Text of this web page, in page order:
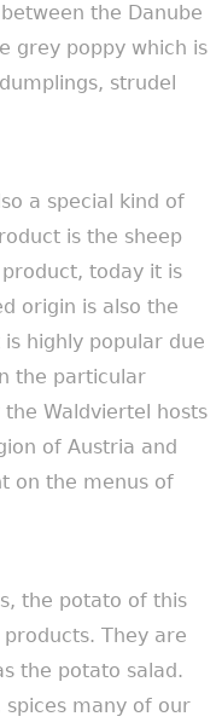
the Danube
grey poppy which is
strudel
a special kind of
is the sheep
product, today it is
origin is also the
highly popular due
the particular
Waldviertel
hosts
of Austria and
on the menus of
the potato of this
They are
the potato salad.
spices many of our